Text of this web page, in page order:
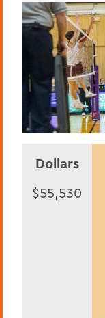
Dollars
$55,530